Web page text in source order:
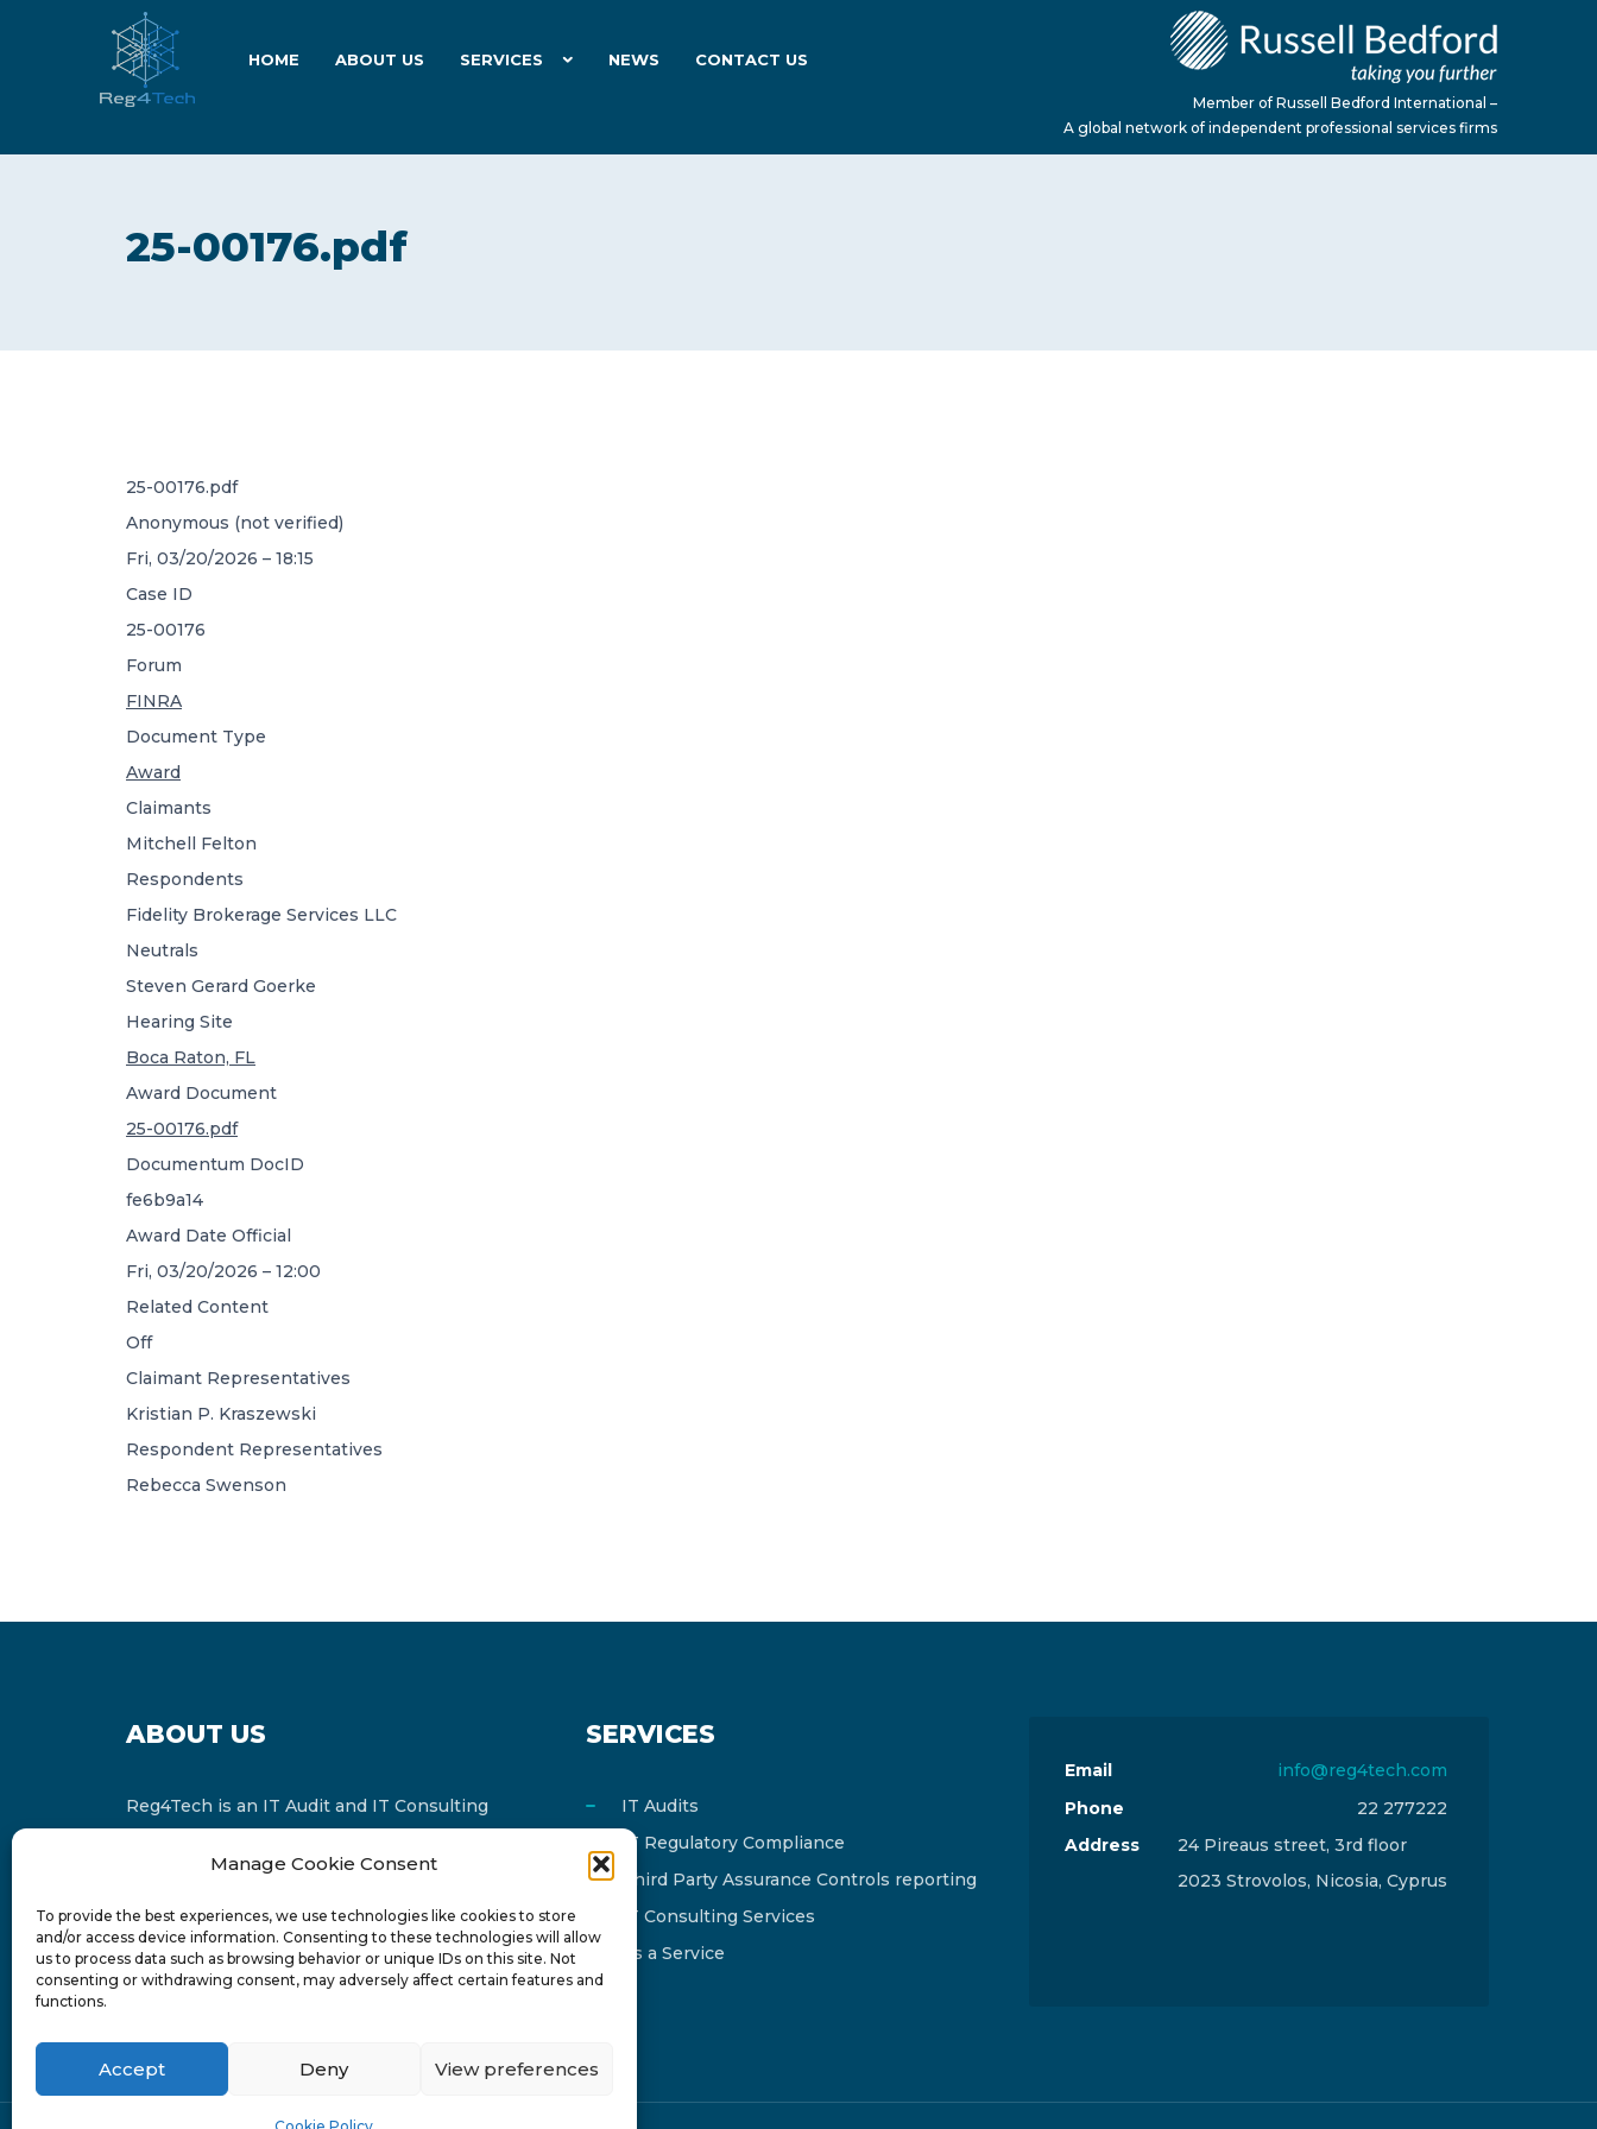
Manage Cookie Consent
To provide the best experiences, we use technologies like cookies to store
and/or access device information. Consenting to these technologies will allow
us to process data such as browsing behavior or unique IDs on this site. Not
consenting or withdrawing consent, may adversely affect certain features and
functions.
Accept Deny View preferences
HOME ABOUT US SERVICES NEWS CONTACT US
Member of Russell Bedford International –
A global network of independent professional services firms
25-00176.pdf
25-00176.pdf
Anonymous (not verified)
Fri, 03/20/2026 – 18:15
Case ID
25-00176
Forum
FINRA
Document Type
Award
Claimants
Mitchell Felton
Respondents
Fidelity Brokerage Services LLC
Neutrals
Steven Gerard Goerke
Hearing Site
Boca Raton, FL
Award Document
25-00176.pdf
Documentum DocID
fe6b9a14
Award Date Official
Fri, 03/20/2026 – 12:00
Related Content
Off
Claimant Representatives
Kristian P. Kraszewski
Respondent Representatives
Rebecca Swenson
ABOUT US
Reg4Tech is an IT Audit and IT Consulting
Russell Bedford International and affiliate of
FINCAP Group of Companies.
SERVICES
IT Audits
IT Regulatory Compliance
Third Party Assurance Controls reporting
IT Consulting Services
As a Service
Email
info@reg4tech.com
Phone
22 277222
Address
24 Pireaus street, 3rd floor
2023 Strovolos, Nicosia, Cyprus